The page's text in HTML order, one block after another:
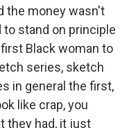
the money wasn't
to stand on principle
Black woman to
series, sketch
in general the first,
like crap, you
they had, it just